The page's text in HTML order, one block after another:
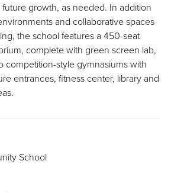
growth, as needed. In addition
and collaborative spaces
the school features a 450-seat
complete with green screen lab,
competition-style gymnasiums with
entrances, fitness center, library and
School